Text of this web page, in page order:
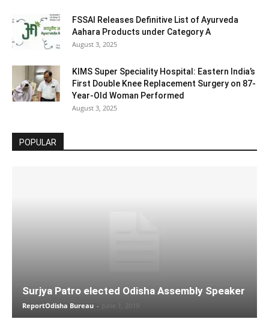
FSSAI Releases Definitive List of Ayurveda
Aahara Products under Category A
August 3, 2025
KIMS Super Speciality Hospital: Eastern India’s
First Double Knee Replacement Surgery on 87-
Year-Old Woman Performed
August 3, 2025
POPULAR
Surjya Patro elected Odisha Assembly Speaker
ReportOdisha Bureau - June 1, 2019